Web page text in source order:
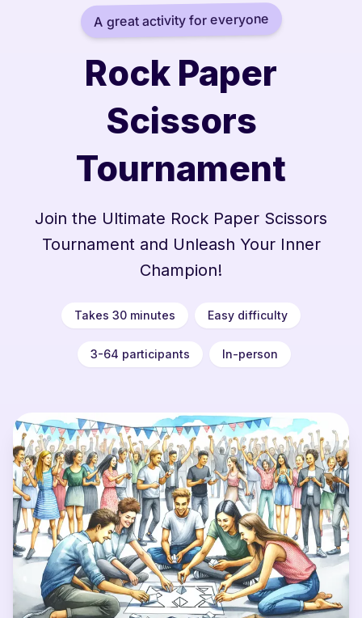
A great activity for everyone
Rock Paper
Scissors
Tournament
Join the Ultimate Rock Paper Scissors
Tournament and Unleash Your Inner
Champion!
Takes 30 minutes Easy difficulty
3-64 participants In-person